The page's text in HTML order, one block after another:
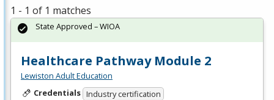
1 - 1 of 1 matches
Healthcare Pathway Module 2
Lewiston Adult Education
Credentials Industry certification
State Approved – WIOA